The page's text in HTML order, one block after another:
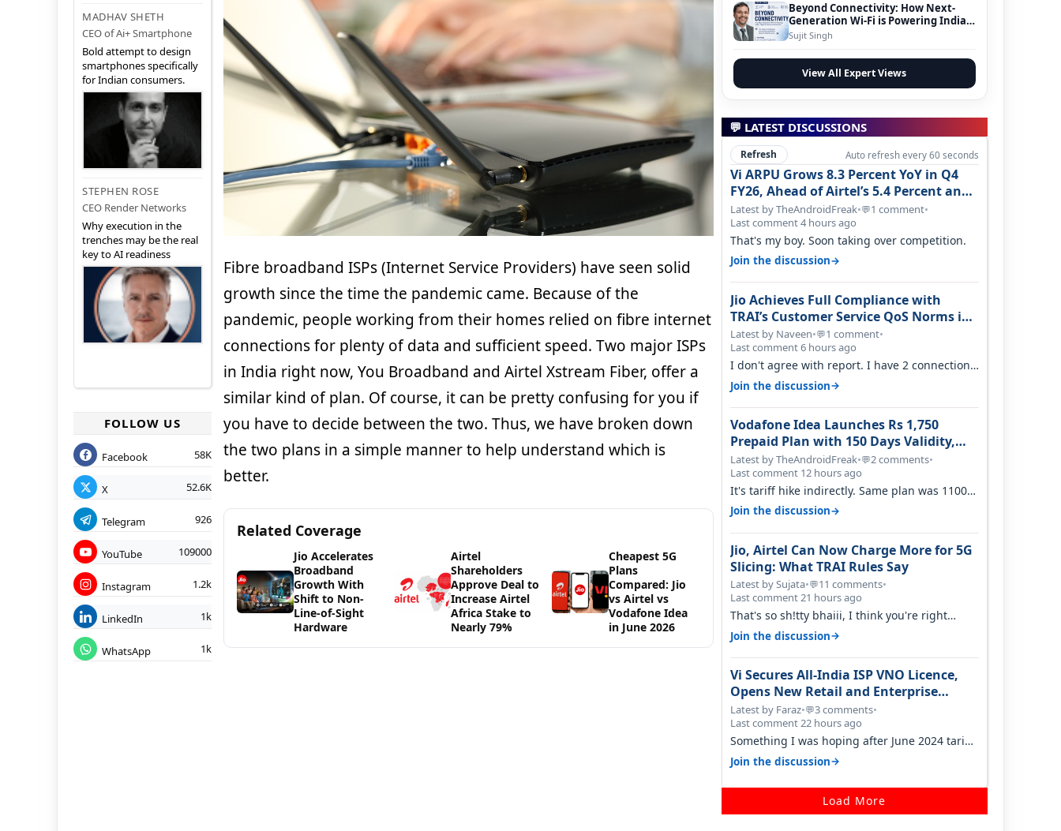
MADHAV SHETH
CEO of Ai+ Smartphone
Bold attempt to design
smartphones specifically
for Indian consumers.
STEPHEN ROSE
CEO Render Networks
Why execution in the
trenches may be the real
key to AI readiness
FOLLOW US
Facebook 58K
X 52.6K
Telegram 926
YouTube 109000
Instagram 1.2k
LinkedIn 1k
WhatsApp 1k
Fibre broadband ISPs (Internet Service Providers) have seen solid
growth since the time the pandemic came. Because of the
pandemic, people working from their homes relied on fibre internet
connections for plenty of data and sufficient speed. Two major ISPs
in India right now, You Broadband and Airtel Xstream Fiber, offer a
similar kind of plan. Of course, it can be pretty confusing for you if
you have to decide between the two. Thus, we have broken down
the two plans in a simple manner to help understand which is
better.
Related Coverage
Jio Accelerates
Broadband
Growth With
Shift to Non-
Line-of-Sight
Hardware
Airtel
Shareholders
Approve Deal to
Increase Airtel
Africa Stake to
Nearly 79%
Cheapest 5G
Plans
Compared: Jio
vs Airtel vs
Vodafone Idea
in June 2026
Beyond Connectivity: How Next-
Generation Wi-Fi is Powering India’s
Digital Infrastructure Evolution
Sujit Singh
View All Expert Views
💬 LATEST DISCUSSIONS
Refresh Auto refresh every 60 seconds
Vi ARPU Grows 8.3 Percent YoY in Q4
FY26, Ahead of Airtel’s 5.4 Percent and
Jio’s 3.3 Percent in Q1 FY27
Latest by TheAndroidFreak•💬1 comment•
Last comment 4 hours ago
That's my boy. Soon taking over competition.
Join the discussion→
Jio Achieves Full Compliance with
TRAI’s Customer Service QoS Norms in
June 2026
Latest by Naveen•💬1 comment•
Last comment 6 hours ago
I don't agree with report. I have 2 connection
in my house, and they keep tellin…
Join the discussion→
Vodafone Idea Launches Rs 1,750
Prepaid Plan with 150 Days Validity,
Unlimited Data
Latest by TheAndroidFreak•💬2 comments•
Last comment 12 hours ago
It's tariff hike indirectly. Same plan was 1100
something two years back.
Join the discussion→
Jio, Airtel Can Now Charge More for 5G
Slicing: What TRAI Rules Say
Latest by Sujata•💬11 comments•
Last comment 21 hours ago
That's so sh!tty bhaiii, I think you're right
cause airtel only have 100 MHZ of…
Join the discussion→
Vi Secures All-India ISP VNO Licence,
Opens New Retail and Enterprise
Broadband Opportunity
Latest by Faraz•💬3 comments•
Last comment 22 hours ago
Something I was hoping after June 2024 tariff
hike, sadly not gonna happen ever.…
Join the discussion→
Load More